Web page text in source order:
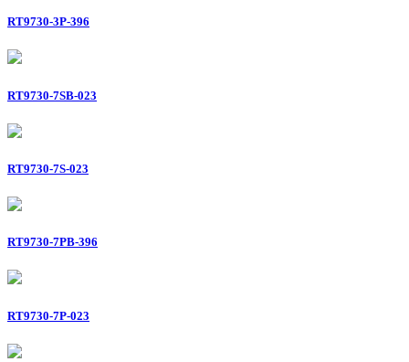
RT9730-3P-396
RT9730-7SB-023
RT9730-7S-023
RT9730-7PB-396
RT9730-7P-023